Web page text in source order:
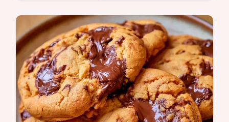
Chewy centers and crisp edges define these
White Chocolate Chunk Cookies. This guide
to picking the right ingredients helps you
bake them today.